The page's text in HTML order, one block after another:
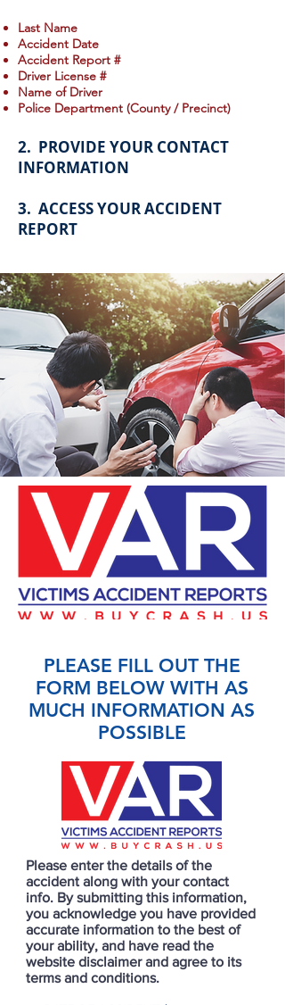
Last Name
Accident Date
Accident Report #
Driver License #
Name of Driver
Police Department (County / Precinct)
2. PROVIDE YOUR CONTACT
INFORMATION
3. ACCESS YOUR ACCIDENT
REPORT
PLEASE FILL OUT THE
FORM BELOW WITH AS
MUCH INFORMATION AS
POSSIBLE
Please enter the details of the
accident along with your contact
info. By submitting this information,
you acknowledge you have provided
accurate information to the best of
your ability, and have read the
website disclaimer and agree to its
terms and conditions.